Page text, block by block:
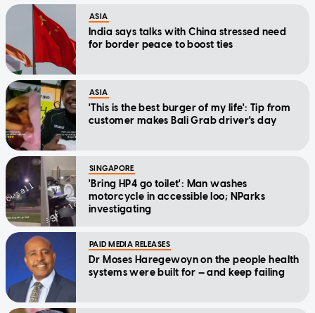
ASIA
India says talks with China stressed need
for border peace to boost ties
ASIA
'This is the best burger of my life': Tip from
customer makes Bali Grab driver's day
SINGAPORE
'Bring HP4 go toilet': Man washes
motorcycle in accessible loo; NParks
investigating
PAID MEDIA RELEASES
Dr Moses Haregewoyn on the people health
systems were built for — and keep failing